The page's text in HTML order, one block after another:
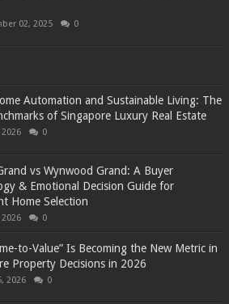
02, 2025 0
Automation and Sustainable Living: The
of Singapore Luxury Real Estate
2026 0
vs Wynwood Grand: A Buyer
& Emotional Decision Guide for
Home Selection
2026 0
to-Value” Is Becoming the New Metric in
Property Decisions in 2026
2026 0